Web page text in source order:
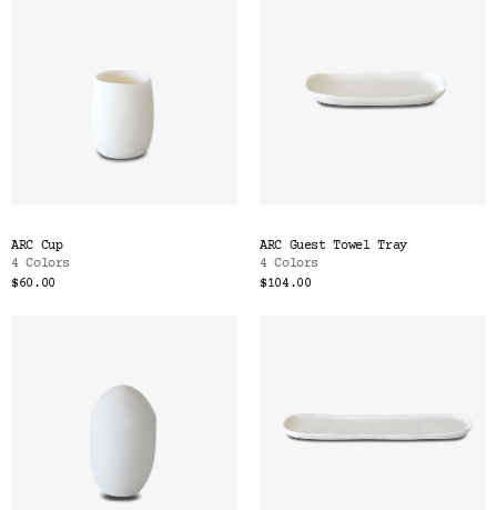
ARC Cup
4 Colors
$60.00
ARC Guest Towel Tray
4 Colors
$104.00